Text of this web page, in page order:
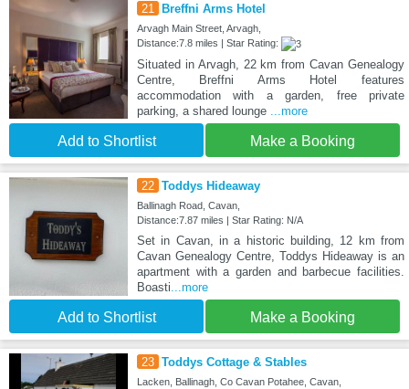
21 Breffni Arms Hotel
Arvagh Main Street, Arvagh,
Distance:7.8 miles | Star Rating:
Situated in Arvagh, 22 km from Cavan Genealogy
Centre, Breffni Arms Hotel features
accommodation with a garden, free private
parking, a shared lounge ...more
Add to Shortlist Make a Booking
22 Toddys Hideaway
Ballinagh Road, Cavan,
Distance:7.87 miles | Star Rating: N/A
Set in Cavan, in a historic building, 12 km from
Cavan Genealogy Centre, Toddys Hideaway is an
apartment with a garden and barbecue facilities.
Boasti...more
Add to Shortlist Make a Booking
23 Toddys Cottage & Stables
Lacken, Ballinagh, Co Cavan Potahee, Cavan,